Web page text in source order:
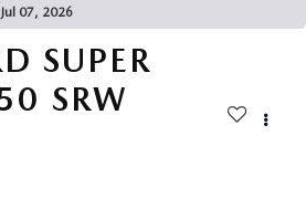
07, 2026
SUPER
SRW